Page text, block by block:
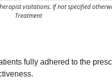
visitations. If not specified
Treatment
fully adhered to the